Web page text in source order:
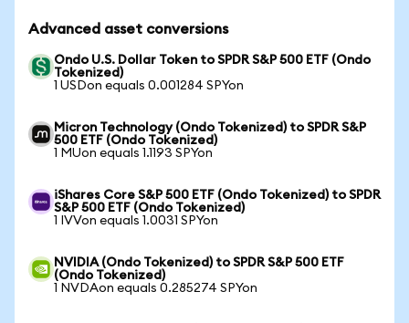
Advanced asset conversions
Ondo U.S. Dollar Token to SPDR S&P 500 ETF (Ondo
Tokenized)
1 USDon equals 0.001284 SPYon
Micron Technology (Ondo Tokenized) to SPDR S&P
500 ETF (Ondo Tokenized)
1 MUon equals 1.1193 SPYon
iShares Core S&P 500 ETF (Ondo Tokenized) to SPDR
S&P 500 ETF (Ondo Tokenized)
1 IVVon equals 1.0031 SPYon
NVIDIA (Ondo Tokenized) to SPDR S&P 500 ETF
(Ondo Tokenized)
1 NVDAon equals 0.285274 SPYon